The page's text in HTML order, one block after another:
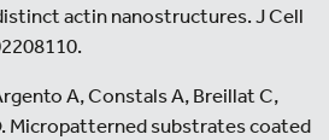
actin nanostructures. J Cell
A, Constals A, Breillat C,
Micropatterned substrates coated